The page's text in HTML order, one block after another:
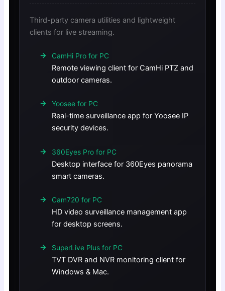
Third-party camera utilities and lightweight
clients for live streaming.
CamHi Pro for PC
Remote viewing client for CamHi PTZ and
outdoor cameras.
Yoosee for PC
Real-time surveillance app for Yoosee IP
security devices.
360Eyes Pro for PC
Desktop interface for 360Eyes panorama
smart cameras.
Cam720 for PC
HD video surveillance management app
for desktop screens.
SuperLive Plus for PC
TVT DVR and NVR monitoring client for
Windows & Mac.